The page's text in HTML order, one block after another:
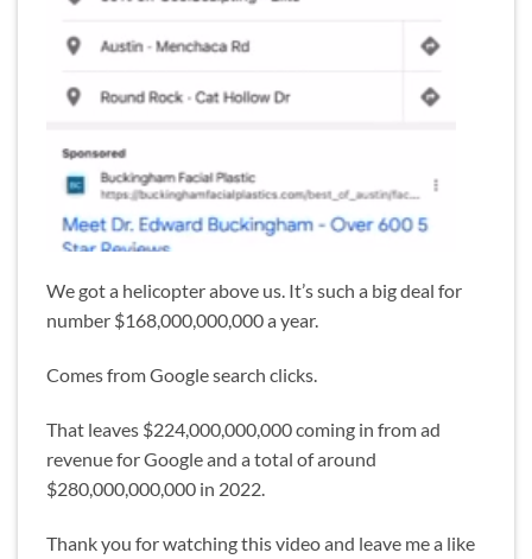
We got a helicopter above us. It’s such a big deal for
number $168,000,000,000 a year.
Comes from Google search clicks.
That leaves $224,000,000,000 coming in from ad
revenue for Google and a total of around
$280,000,000,000 in 2022.
Thank you for watching this video and leave me a like